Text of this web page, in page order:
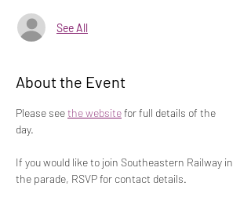
See All
About the Event
Please see the website for full details of the
day.
If you would like to join Southeastern Railway in
the parade, RSVP for contact details.